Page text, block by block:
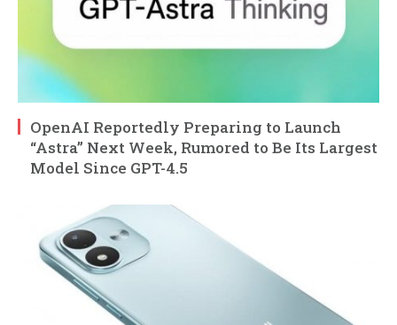
OpenAI Reportedly Preparing to Launch
“Astra” Next Week, Rumored to Be Its Largest
Model Since GPT-4.5